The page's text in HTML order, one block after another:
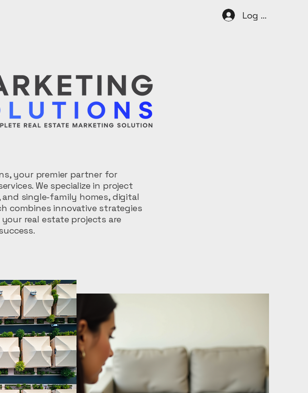
Log In
your premier partner for
We specialize in project
single-family homes, digital
combines innovative strategies
real estate projects are